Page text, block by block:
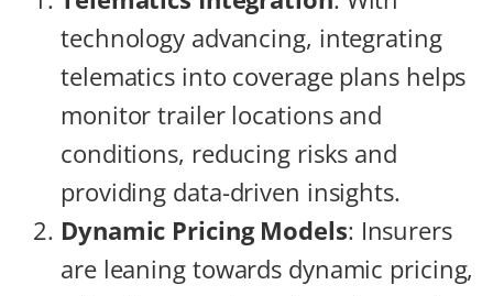
technology advancing, integrating
telematics into coverage plans helps
monitor trailer locations and
conditions, reducing risks and
providing data-driven insights.
Dynamic Pricing Models: Insurers
are leaning towards dynamic pricing,